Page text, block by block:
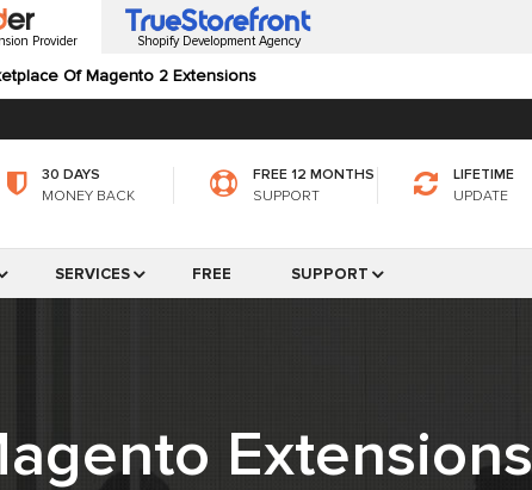
Provider
Of Magento 2 Extensions
Shopify Development Agency
30 DAYS
MONEY BACK
FREE 12 MONTHS
SUPPORT
LIFETIME
UPDATE
SERVICES FREE SUPPORT
Extensions